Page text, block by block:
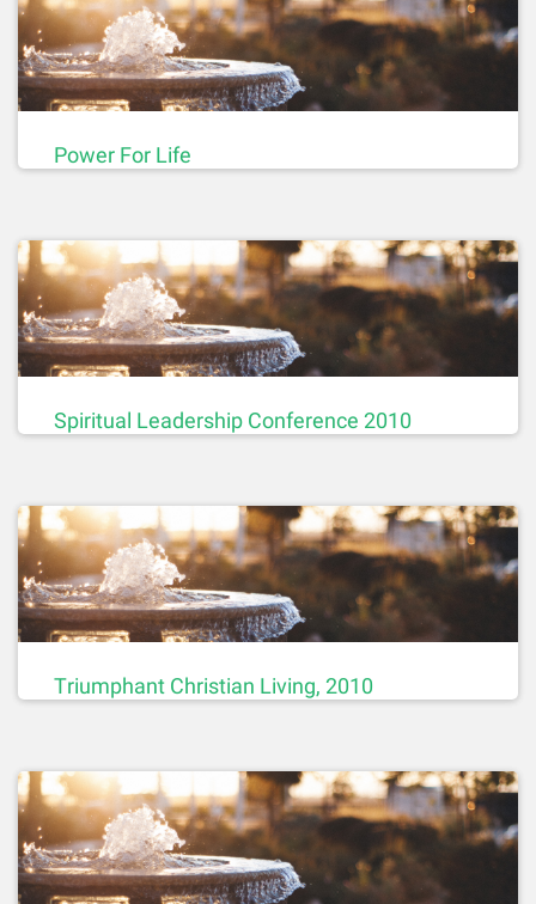
Power For Life
Spiritual Leadership Conference 2010
Triumphant Christian Living, 2010